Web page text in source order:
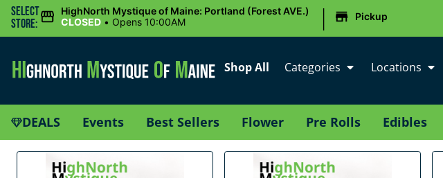
Select
Store:
HighNorth Mystique of Maine: Portland (Forest AVE.)
CLOSED • Opens 10:00AM | Pickup
Shop All Categories Locations
DEALS Events Best Sellers Flower Pre Rolls Edibles